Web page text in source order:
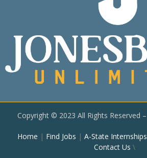
Copyright © 2023 All Rights Reserved –
Home | Find Jobs | A-State Internships
Contact Us \